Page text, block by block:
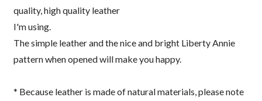
quality, high quality leather
I'm using.
The simple leather and the nice and bright Liberty Annie
pattern when opened will make you happy.
* Because leather is made of natural materials, please note